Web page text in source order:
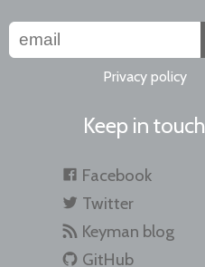
Privacy policy
Keep in touch
Facebook
Twitter
Keyman blog
GitHub